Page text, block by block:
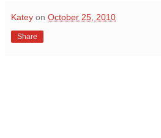
Katey on October 25, 2010
Share